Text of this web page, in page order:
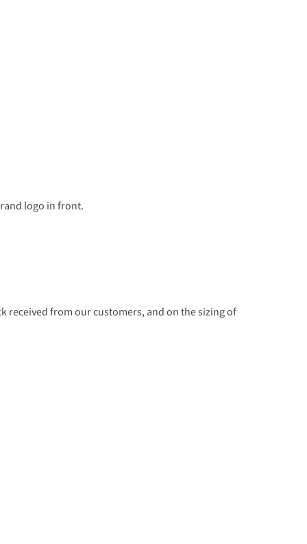
logo in front.
received from our customers, and on the sizing of